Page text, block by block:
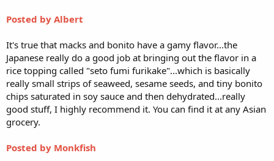
Posted by Albert
It's true that macks and bonito have a gamy flavor...the
Japanese really do a good job at bringing out the flavor in a
rice topping called "seto fumi furikake"...which is basically
really small strips of seaweed, sesame seeds, and tiny bonito
chips saturated in soy sauce and then dehydrated...really
good stuff, I highly recommend it. You can find it at any Asian
grocery.
Posted by Monkfish